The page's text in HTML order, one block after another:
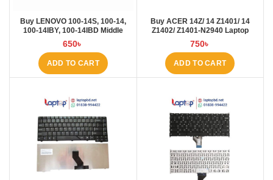
Buy LENOVO 100-14S, 100-14,
100-14IBY, 100-14IBD Middle
Rebon Laptop Keyboard at Laptop
BD
650৳
ADD TO CART
Buy ACER 14Z/ 14 Z1401/ 14
Z1402/ Z1401-N2940 Laptop
Keyboard at Laptop BD
750৳
ADD TO CART